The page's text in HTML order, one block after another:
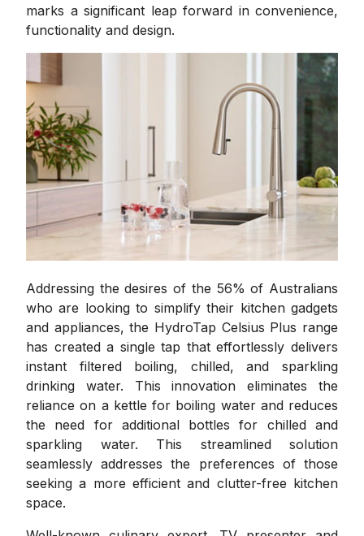
marks a significant leap forward in convenience,
functionality and design.
Addressing the desires of the 56% of Australians
who are looking to simplify their kitchen gadgets
and appliances, the HydroTap Celsius Plus range
has created a single tap that effortlessly delivers
instant filtered boiling, chilled, and sparkling
drinking water. This innovation eliminates the
reliance on a kettle for boiling water and reduces
the need for additional bottles for chilled and
sparkling water. This streamlined solution
seamlessly addresses the preferences of those
seeking a more efficient and clutter-free kitchen
space.